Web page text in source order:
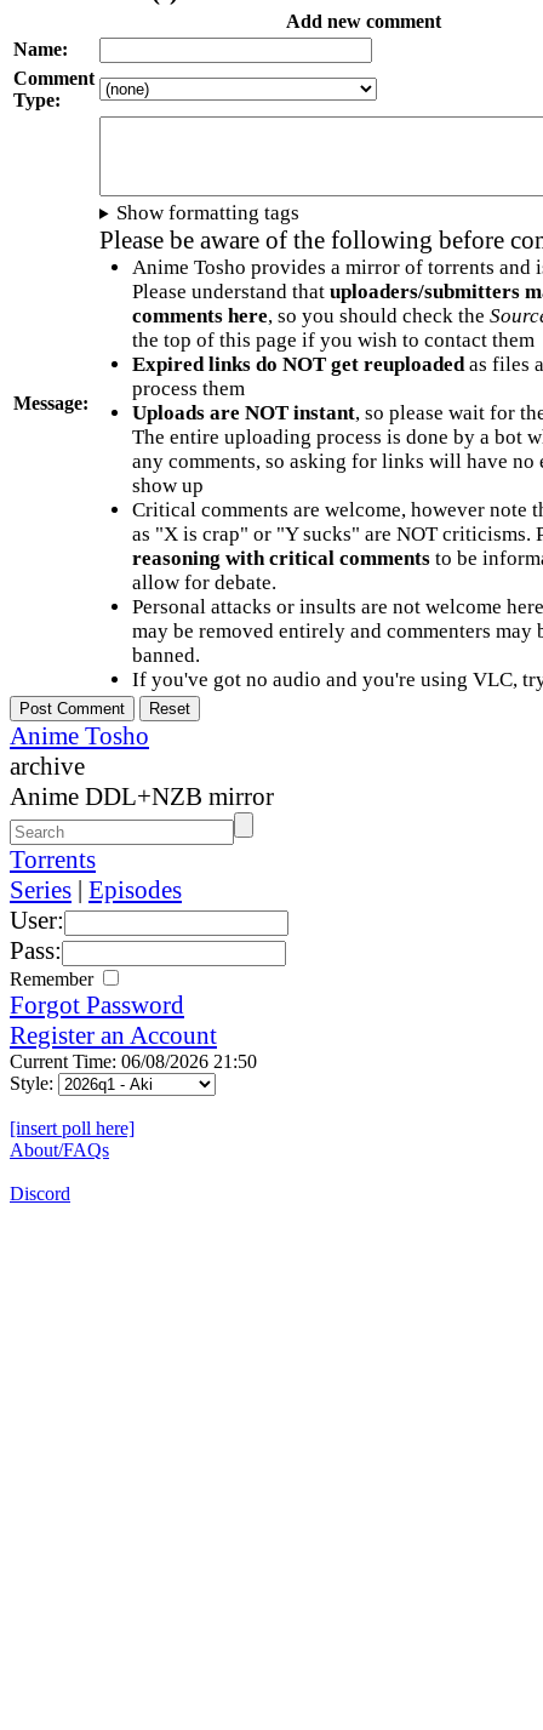
Add new comment
Name:
Comment
Type:
Message:
Show formatting tags
Please be aware of the following before
Anime Tosho provides a mirror of torrents and
Please understand that uploaders/submitters
comments here, so you should check the
the top of this page if you wish to contact them
Expired links do NOT get reuploadedas files
process them
Uploads are NOT instant, so please wait for
The entire uploading process is done by a bot
any comments, so asking for links will have no
show up
Critical comments are welcome, however note
as "X is crap" or "Y sucks" are NOT criticisms.
reasoning with critical commentsto be
allow for debate.
Personal attacks or insults are not welcome
may be removed entirely and commenters may
banned.
If you've got no audio and you're using VLC,
Anime Tosho
archive
Anime DDL+NZB mirror
Torrents
Series | Episodes
User:
Pass:
Remember
Forgot Password
Register an Account
Current Time: 06/08/2026 21:50
Style:
[insert poll here]
About/FAQs
Discord